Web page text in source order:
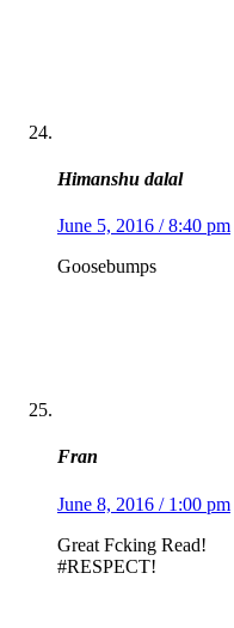
Himanshu dalal
June 5, 2016 / 8:40 pm
Goosebumps
Fran
June 8, 2016 / 1:00 pm
Great Fcking Read!
#RESPECT!